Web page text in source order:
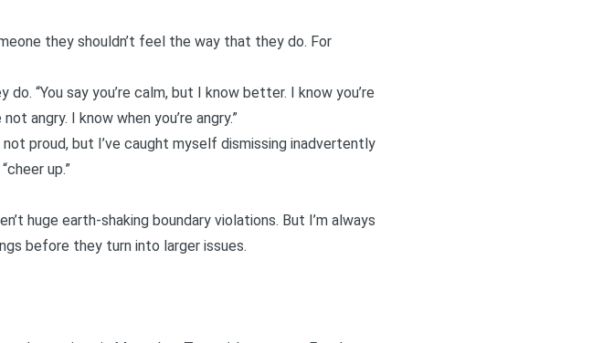
they shouldn’t feel the way that they do. For
“You say you’re calm, but I know better. I know you’re
not angry. I know when you’re angry.”
proud, but I’ve caught myself dismissing inadvertently
up.”
huge earth-shaking boundary violations. But I’m always
before they turn into larger issues.